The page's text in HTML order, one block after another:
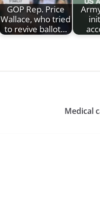
GOP Rep. Price
Wallace, who tried
to revive ballot…
Medical